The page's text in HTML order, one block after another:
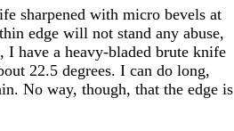
sharpened with micro bevels at
edge will not stand any abuse,
I have a heavy-bladed brute knife
22.5 degrees. I can do long,
No way, though, that the edge is